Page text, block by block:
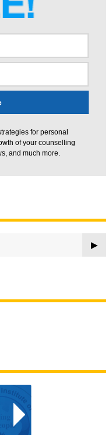
for personal
of your counselling
and much more.